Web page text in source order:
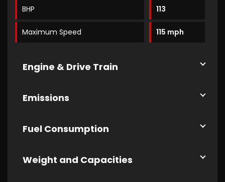
BHP 113
Maximum Speed 115 mph
Engine & Drive Train
Emissions
Fuel Consumption
Weight and Capacities